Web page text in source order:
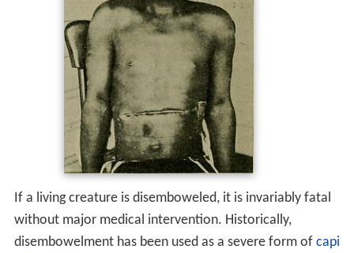
If a living creature is disemboweled, it is invariably fatal
without major medical intervention. Historically,
disembowelment has been used as a severe form of capi